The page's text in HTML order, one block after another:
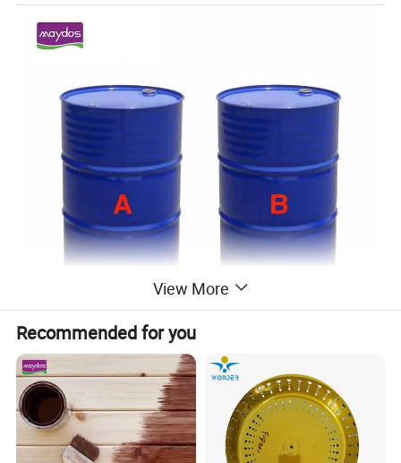
Description
MaydosJD-901 Polyurea coating is a two
component aromatic polyurea designed for
View More
Recommended for you